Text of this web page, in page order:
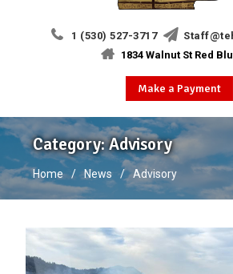
1 (530) 527-3717
1834 Walnut St Red
Make a Payment
Category:Advisory
Home News Advisory